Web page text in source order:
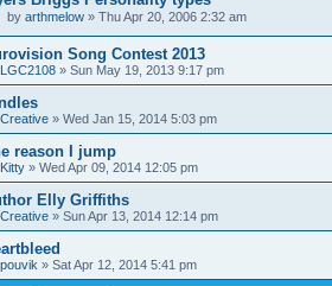
by arthmelow » Thu Apr 20, 2006 2:32 am
Song Contest 2013
LGC2108 » Sun May 19, 2013 9:17 pm
Creative » Wed Jan 15, 2014 5:03 pm
reason I jump
Kitty » Wed Apr 09, 2014 12:05 pm
Elly Griffiths
Creative » Sun Apr 13, 2014 12:14 pm
pouvik » Sat Apr 12, 2014 5:41 pm